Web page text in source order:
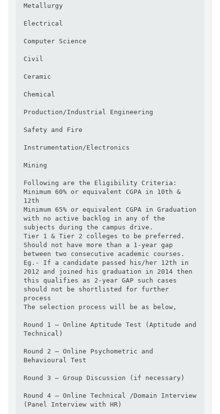
Metallurgy
Electrical
Computer Science
Civil
Ceramic
Chemical
Production/Industrial Engineering
Safety and Fire
Instrumentation/Electronics
Mining
Following are the Eligibility Criteria:
Minimum 60% or equivalent CGPA in 10th &
12th
Minimum 65% or equivalent CGPA in Graduation
with no active backlog in any of the
subjects during the campus drive.
Tier 1 & Tier 2 colleges to be preferred.
Should not have more than a 1-year gap
between two consecutive academic courses.
Eg.- If a candidate passed his/her 12th in
2012 and joined his graduation in 2014 then
this qualifies as 2-year GAP such cases
should not be shortlisted for further
process
The selection process will be as below,
Round 1 – Online Aptitude Test (Aptitude and
Technical)
Round 2 – Online Psychometric and
Behavioural Test
Round 3 – Group Discussion (if necessary)
Round 4 – Online Technical /Domain Interview
(Panel Interview with HR)